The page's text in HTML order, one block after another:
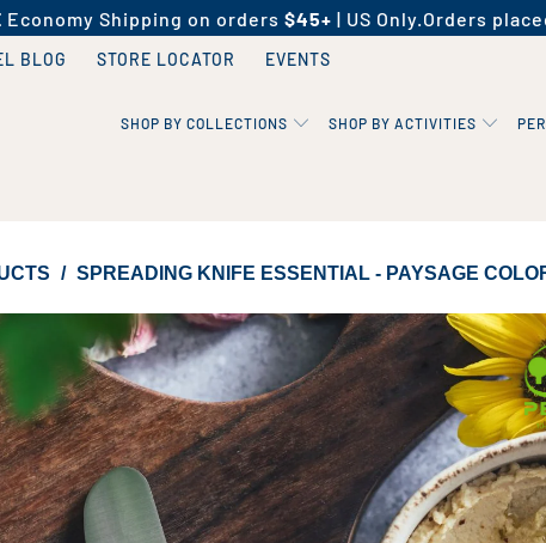
Economy Shipping on orders $45+ | US Only. Orders
BLOG STORE LOCATOR EVENTS
SHOP BY COLLECTIONS SHOP BY ACTIVITIES
/ SPREADING KNIFE ESSENTIAL - PAYSAGE